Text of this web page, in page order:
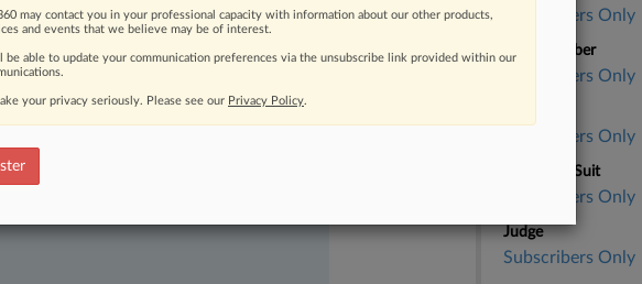
moving legal issues, trends and
Over 200 articles are published
areas and jurisdictions.
Subscribers Only
Case Number
Subscribers Only
Subscribers Only
Nature of Suit
Subscribers Only
Judge
Subscribers Only
may contact you in your professional capacity with information about our other products,
and events that we believe may be of interest.
be able to update your communication preferences via the unsubscribe link provided within our
your privacy seriously. Please see our Privacy Policy.